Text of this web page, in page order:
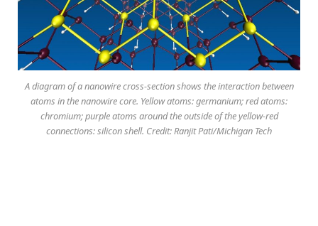
A diagram of a nanowire cross-section shows the interaction between
atoms in the nanowire core. Yellow atoms: germanium; red atoms:
chromium; purple atoms around the outside of the yellow-red
connections: silicon shell. Credit: Ranjit Pati/Michigan Tech